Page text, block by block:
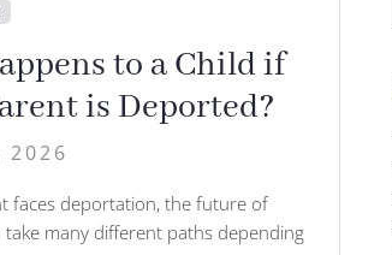
to a Child if
is Deported?
2026
faces deportation, the future of
take many different paths depending